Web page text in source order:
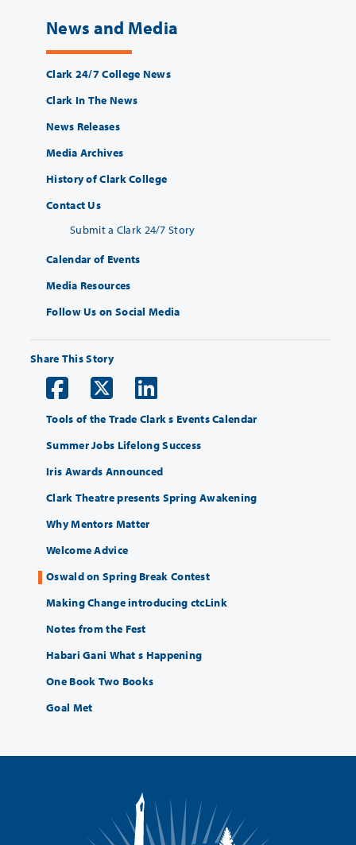
News and Media
Clark 24/7 College News
Clark In The News
News Releases
Media Archives
History of Clark College
Contact Us
Submit a Clark 24/7 Story
Calendar of Events
Media Resources
Follow Us on Social Media
Share This Story
Tools of the Trade Clark s Events Calendar
Summer Jobs Lifelong Success
Iris Awards Announced
Clark Theatre presents Spring Awakening
Why Mentors Matter
Welcome Advice
Oswald on Spring Break Contest
Making Change introducing ctcLink
Notes from the Fest
Habari Gani What s Happening
One Book Two Books
Goal Met